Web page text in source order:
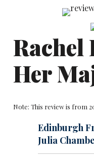
Her
Note: This review is from
Edinburgh
Julia